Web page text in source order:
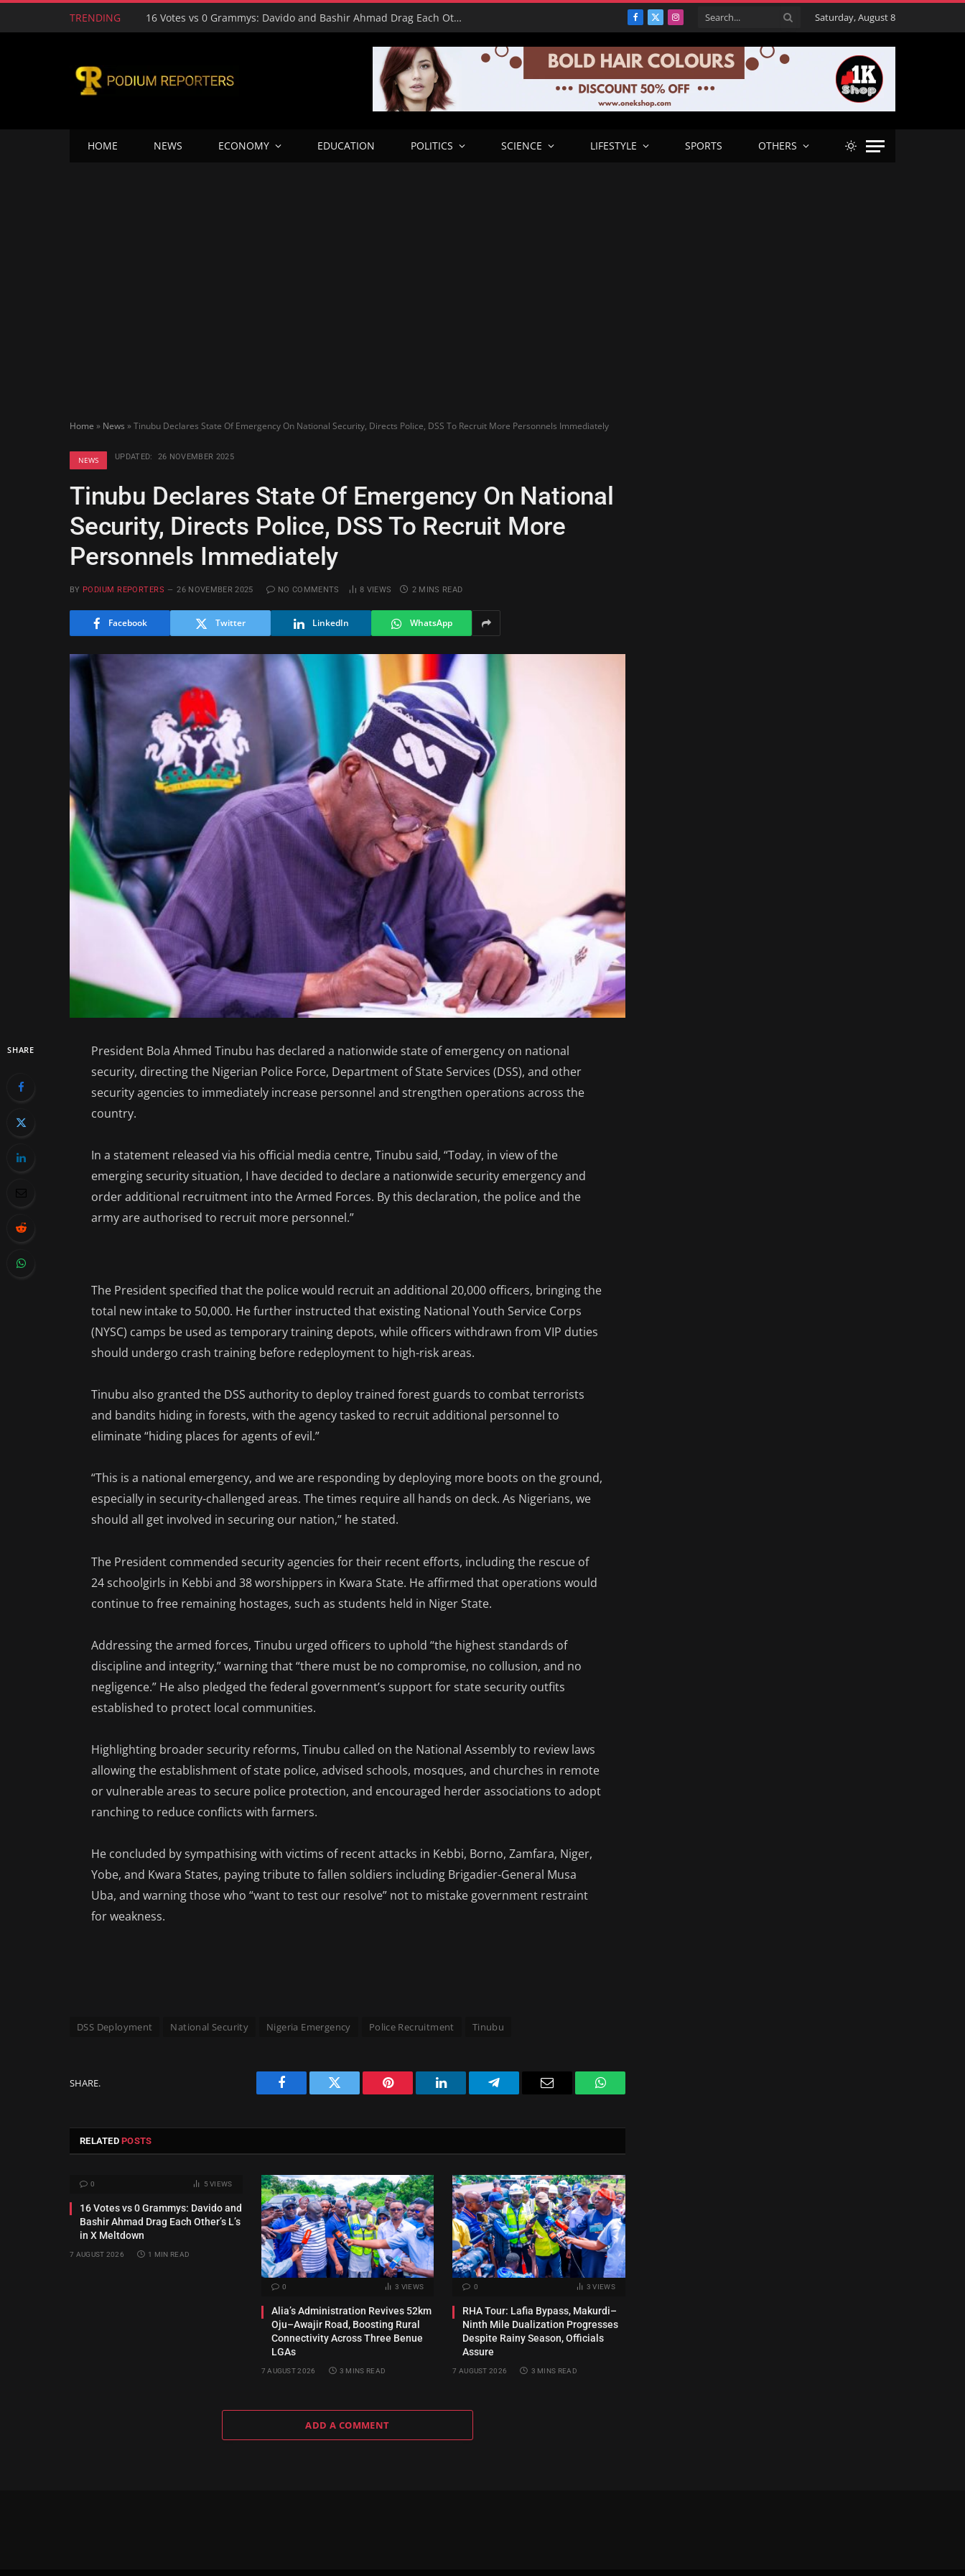
TRENDING 16 Votes vs 0 Grammys: Davido and Bashir Ahmad Drag Each Other’s L’s in X Meltdown Facebook
X
Instagram Saturday, August 8
HOME NEWS ECONOMY EDUCATION POLITICS SCIENCE LIFESTYLE SPORTS OTHERS
Home » News »Tinubu Declares State Of Emergency On National Security, Directs Police, DSS To Recruit More Personnels Immediately
NEWS UPDATED: 26 NOVEMBER 2025
Tinubu Declares State Of Emergency On National
Security, Directs Police, DSS To Recruit More
Personnels Immediately
BY PODIUM REPORTERS 26 NOVEMBER 2025 NO COMMENTS 8 VIEWS 2 MINS READ
Facebook Twitter LinkedIn WhatsApp
SHARE
President Bola Ahmed Tinubu has declared a nationwide state of emergency on national
security, directing the Nigerian Police Force, Department of State Services (DSS), and other
security agencies to immediately increase personnel and strengthen operations across the
country.
In a statement released via his official media centre, Tinubu said, “Today, in view of the
emerging security situation, I have decided to declare a nationwide security emergency and
order additional recruitment into the Armed Forces. By this declaration, the police and the
army are authorised to recruit more personnel.”
The President specified that the police would recruit an additional 20,000 officers, bringing the
total new intake to 50,000. He further instructed that existing National Youth Service Corps
(NYSC) camps be used as temporary training depots, while officers withdrawn from VIP duties
should undergo crash training before redeployment to high-risk areas.
Tinubu also granted the DSS authority to deploy trained forest guards to combat terrorists
and bandits hiding in forests, with the agency tasked to recruit additional personnel to
eliminate “hiding places for agents of evil.”
“This is a national emergency, and we are responding by deploying more boots on the ground,
especially in security-challenged areas. The times require all hands on deck. As Nigerians, we
should all get involved in securing our nation,” he stated.
The President commended security agencies for their recent efforts, including the rescue of
24 schoolgirls in Kebbi and 38 worshippers in Kwara State. He affirmed that operations would
continue to free remaining hostages, such as students held in Niger State.
Addressing the armed forces, Tinubu urged officers to uphold “the highest standards of
discipline and integrity,” warning that “there must be no compromise, no collusion, and no
negligence.” He also pledged the federal government’s support for state security outfits
established to protect local communities.
Highlighting broader security reforms, Tinubu called on the National Assembly to review laws
allowing the establishment of state police, advised schools, mosques, and churches in remote
or vulnerable areas to secure police protection, and encouraged herder associations to adopt
ranching to reduce conflicts with farmers.
He concluded by sympathising with victims of recent attacks in Kebbi, Borno, Zamfara, Niger,
Yobe, and Kwara States, paying tribute to fallen soldiers including Brigadier-General Musa
Uba, and warning those who “want to test our resolve” not to mistake government restraint
for weakness.
DSS Deployment National Security Nigeria Emergency Police Recruitment Tinubu
SHARE.
Facebook Twitter Pinterest LinkedIn Telegram Email WhatsApp
RELATEDPOSTS
0 5VIEWS
16 Votes vs 0 Grammys: Davido and
Bashir Ahmad Drag Each Other’s L’s
in X Meltdown
7 AUGUST 2026 1 MIN READ
0 3 VIEWS
Alia’s Administration Revives 52km
Oju–Awajir Road, Boosting Rural
Connectivity Across Three Benue
LGAs
7 AUGUST 2026 3 MINS READ
0 3VIEWS
RHA Tour: Lafia Bypass, Makurdi–
Ninth Mile Dualization Progresses
Despite Rainy Season, Officials
Assure
7 AUGUST 2026 3 MINS READ
ADD A COMMENT